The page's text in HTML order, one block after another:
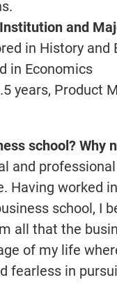
and
in History and
in Economics
years, Product
school? Why
and
Having worked
school, I
all that the
of my life
fearless in